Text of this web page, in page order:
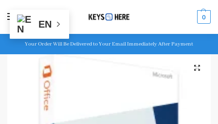
MENU 0
Your Order Will Be Delivered to Your Email Immediately After Payment
EN